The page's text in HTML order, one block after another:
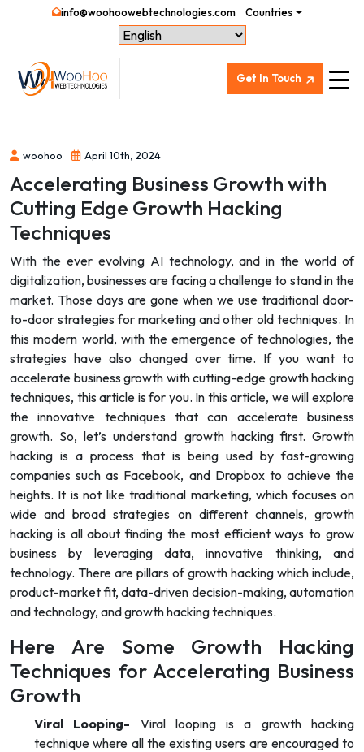
info@woohoowebtechnologies.com Countries
Get In Touch
woohoo April 10th, 2024
Accelerating Business Growth with
Cutting Edge Growth Hacking
Techniques
With the ever evolving AI technology, and in the world of
digitalization, businesses are facing a challenge to stand in the
market. Those days are gone when we use traditional door-
to-door strategies for marketing and other old techniques. In
this modern world, with the emergence of technologies, the
strategies have also changed over time. If you want to
accelerate business growth with cutting-edge growth hacking
techniques, this article is for you. In this article, we will explore
the innovative techniques that can accelerate business
growth. So, let’s understand growth hacking first. Growth
hacking is a process that is being used by fast-growing
companies such as Facebook, and Dropbox to achieve the
heights. It is not like traditional marketing, which focuses on
wide and broad strategies on different channels, growth
hacking is all about finding the most efficient ways to grow
business by leveraging data, innovative thinking, and
technology. There are pillars of growth hacking which include,
product-market fit, data-driven decision-making, automation
and technology, and growth hacking techniques.
Here Are Some Growth Hacking
Techniques for Accelerating Business
Growth
Viral Looping- Viral looping is a growth hacking
technique where all the existing users are encouraged to